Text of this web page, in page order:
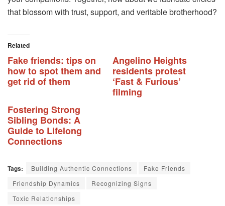
that blossom with trust, support, and veritable brotherhood?
Related
Fake friends: tips on
how to spot them and
get rid of them
Angelino Heights
residents protest
‘Fast & Furious’
filming
Fostering Strong
Sibling Bonds: A
Guide to Lifelong
Connections
Tags: Building Authentic Connections
Fake Friends
Friendship Dynamics
Recognizing Signs
Toxic Relationships